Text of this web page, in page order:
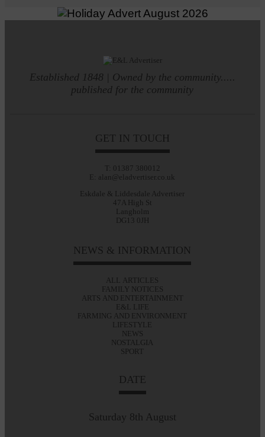
Established 1848 | Owned by the community.....
published for the community
GET IN TOUCH
T: 01387 380012
E: alan@eladvertiser.co.uk
Eskdale & Liddesdale Advertiser
47A High St
Langholm
DG13 0JH
NEWS & INFORMATION
ALL ARTICLES
FAMILY NOTICES
ARTS AND ENTERTAINMENT
E&L LIFE
FARMING AND ENVIRONMENT
LIFESTYLE
NEWS
NOSTALGIA
SPORT
DATE
Saturday 8th August